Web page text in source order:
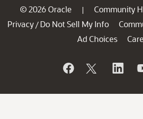
© 2026 Oracle | Community
Privacy / Do Not Sell My Info
Ad Choices